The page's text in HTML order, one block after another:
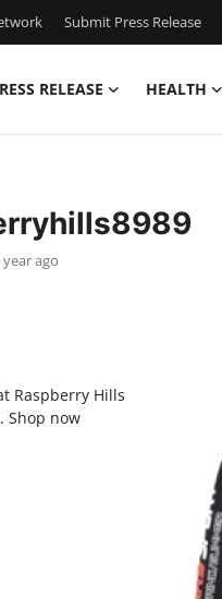
Submit Press Release
RELEASE HEALTH
year ago
Raspberry Hills
Shop now